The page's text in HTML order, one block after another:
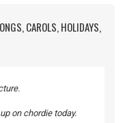
CAROLS, HOLIDAYS,
on chordie today.